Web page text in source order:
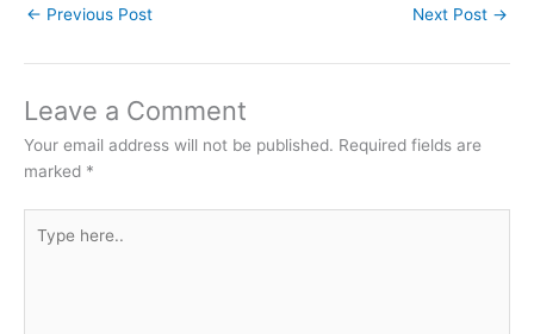
← Previous Post Next Post →
Leave a Comment
Your email address will not be published. Required fields are
marked *
here..